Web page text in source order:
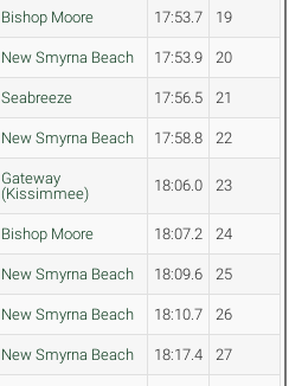
Bishop Moore 17:53.7 19
New Smyrna Beach 17:53.9 20
Seabreeze 17:56.5 21
New Smyrna Beach 17:58.8 22
Gateway
(Kissimmee)
18:06.0 23
Bishop Moore 18:07.2 24
New Smyrna Beach 18:09.6 25
New Smyrna Beach 18:10.7 26
New Smyrna Beach 18:17.4 27